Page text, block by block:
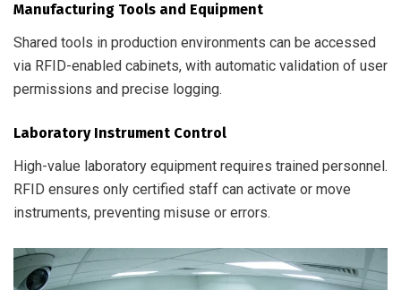
Manufacturing Tools and Equipment
Shared tools in production environments can be accessed
via RFID-enabled cabinets, with automatic validation of user
permissions and precise logging.
Laboratory Instrument Control
High-value laboratory equipment requires trained personnel.
RFID ensures only certified staff can activate or move
instruments, preventing misuse or errors.